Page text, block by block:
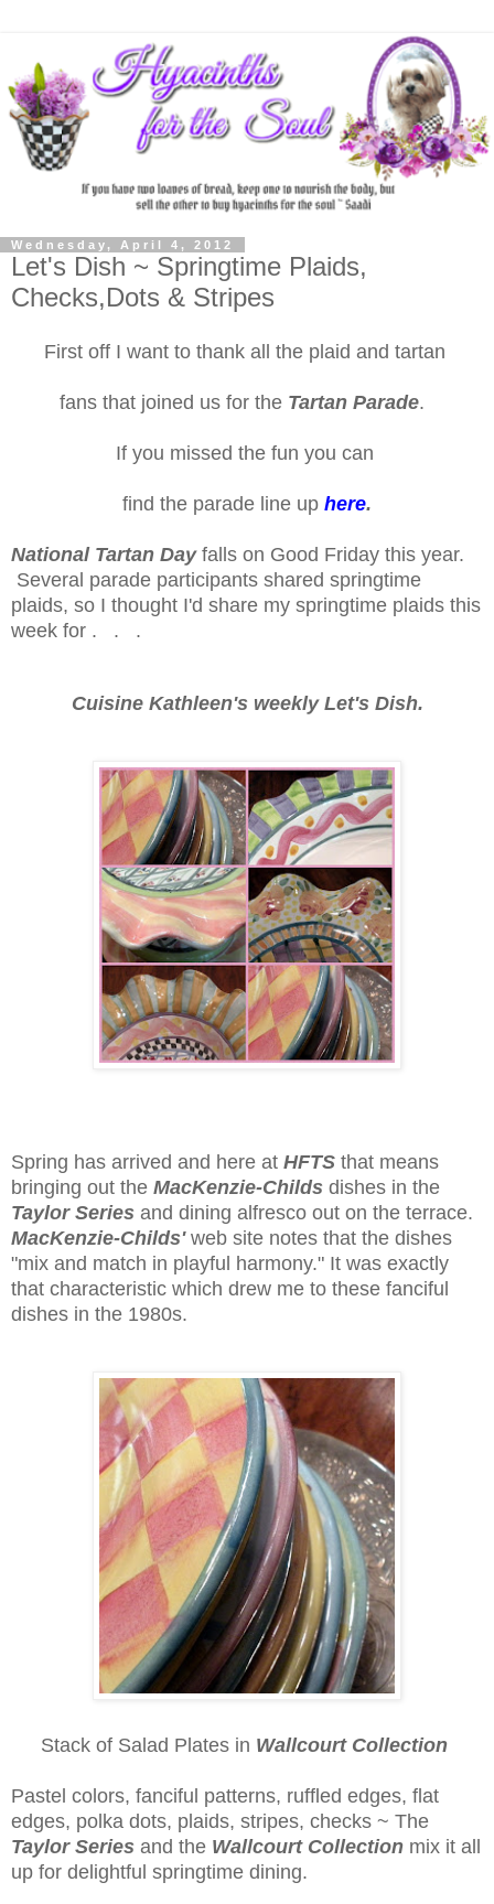
Wednesday, April 4, 2012
Let's Dish ~ Springtime Plaids,
Checks,Dots & Stripes
First off I want to thank all the plaid and tartan
fans that joined us for the Tartan Parade.
If you missed the fun you can
find the parade line up here.
National Tartan Dayfalls on Good Friday this year.
Several parade participants shared springtime
plaids, so I thought I'd share my springtime plaids this
week for . . .
Cuisine Kathleen's weekly Let's Dish.
Spring has arrived and here at HFTS that means
bringing out the MacKenzie-Childs dishes in the
Taylor Series and dining alfresco out on the terrace.
MacKenzie-Childs'web site notes that the dishes
"mix and match in playful harmony." It was exactly
that characteristic which drew me to these fanciful
dishes in the 1980s.
Stack of Salad Plates in Wallcourt Collection
Pastel colors, fanciful patterns, ruffled edges, flat
edges, polka dots, plaids, stripes, checks ~ The
Taylor Series and the Wallcourt Collection mix it all
up for delightful springtime dining.